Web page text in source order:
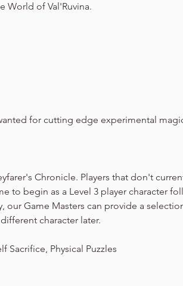
World of Val'Ruvina.
for cutting edge experimental
Chronicle. Players that don't
to begin as a Level 3 player character
our Game Masters can provide a
character later.
Sacrifice, Physical Puzzles